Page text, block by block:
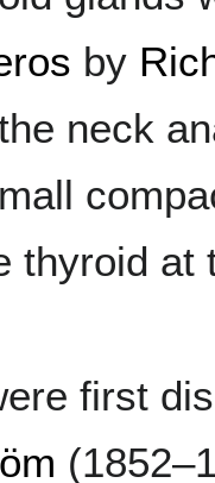
by
neck
thyroid at
first